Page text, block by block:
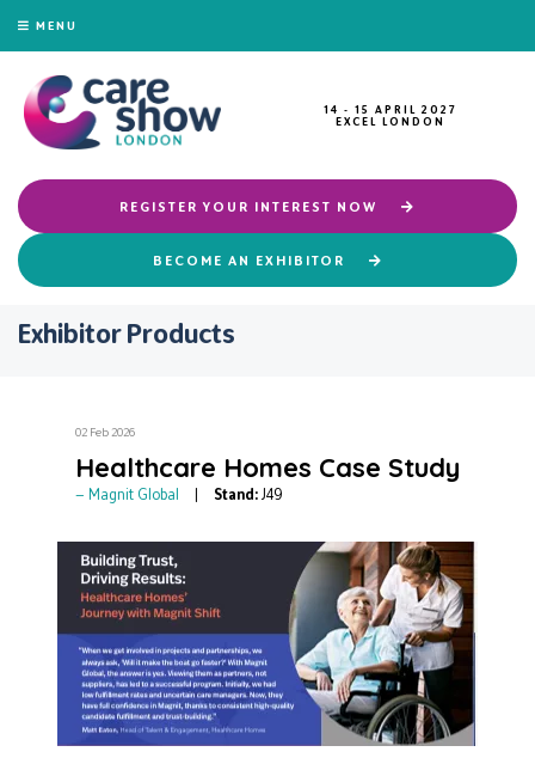
MENU
14 - 15 APRIL 2027
EXCEL LONDON
REGISTER YOUR INTEREST NOW
BECOME AN EXHIBITOR
Exhibitor Products
02 Feb 2026
Healthcare Homes Case Study
Magnit Global Stand: J49